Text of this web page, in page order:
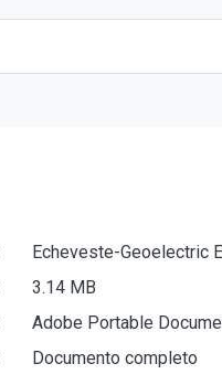
Echeveste-Geoelectric
3.14 MB
Adobe Portable
Documento completo